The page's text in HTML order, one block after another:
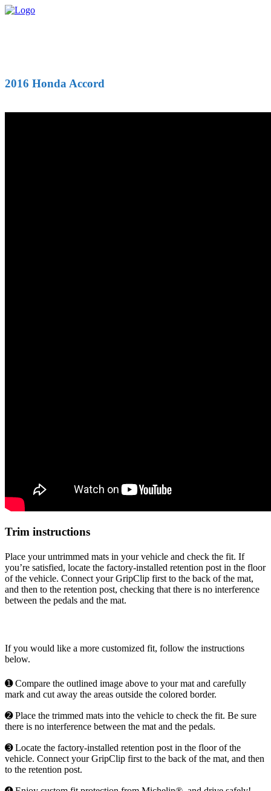
2016 Honda Accord
Trim instructions
Place your untrimmed mats in your vehicle and check the fit. If
you’re satisfied, locate the factory-installed retention post in the floor
of the vehicle. Connect your GripClip first to the back of the mat,
and then to the retention post, checking that there is no interference
between the pedals and the mat.
If you would like a more customized fit, follow the instructions
below.
➊ Compare the outlined image above to your mat and carefully
mark and cut away the areas outside the colored border.
➋ Place the trimmed mats into the vehicle to check the fit. Be sure
there is no interference between the mat and the pedals.
➌ Locate the factory-installed retention post in the floor of the
vehicle. Connect your GripClip first to the back of the mat, and then
to the retention post.